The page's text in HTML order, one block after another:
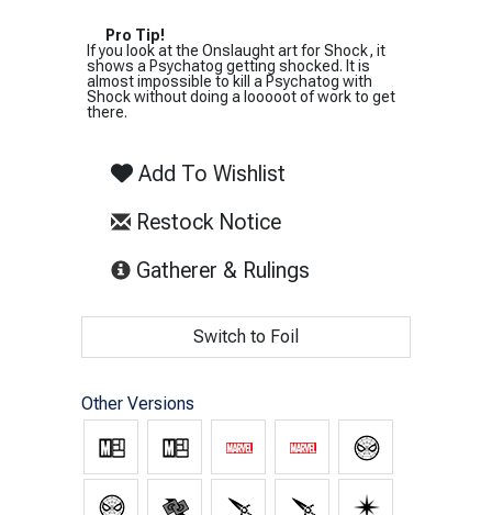
Pro Tip!
If you look at the Onslaught art for Shock, it
shows a Psychatog getting shocked. It is
almost impossible to kill a Psychatog with
Shock without doing a looooot of work to get
there.
Add To Wishlist
Restock Notice
Gatherer & Rulings
Switch to Foil
Other Versions